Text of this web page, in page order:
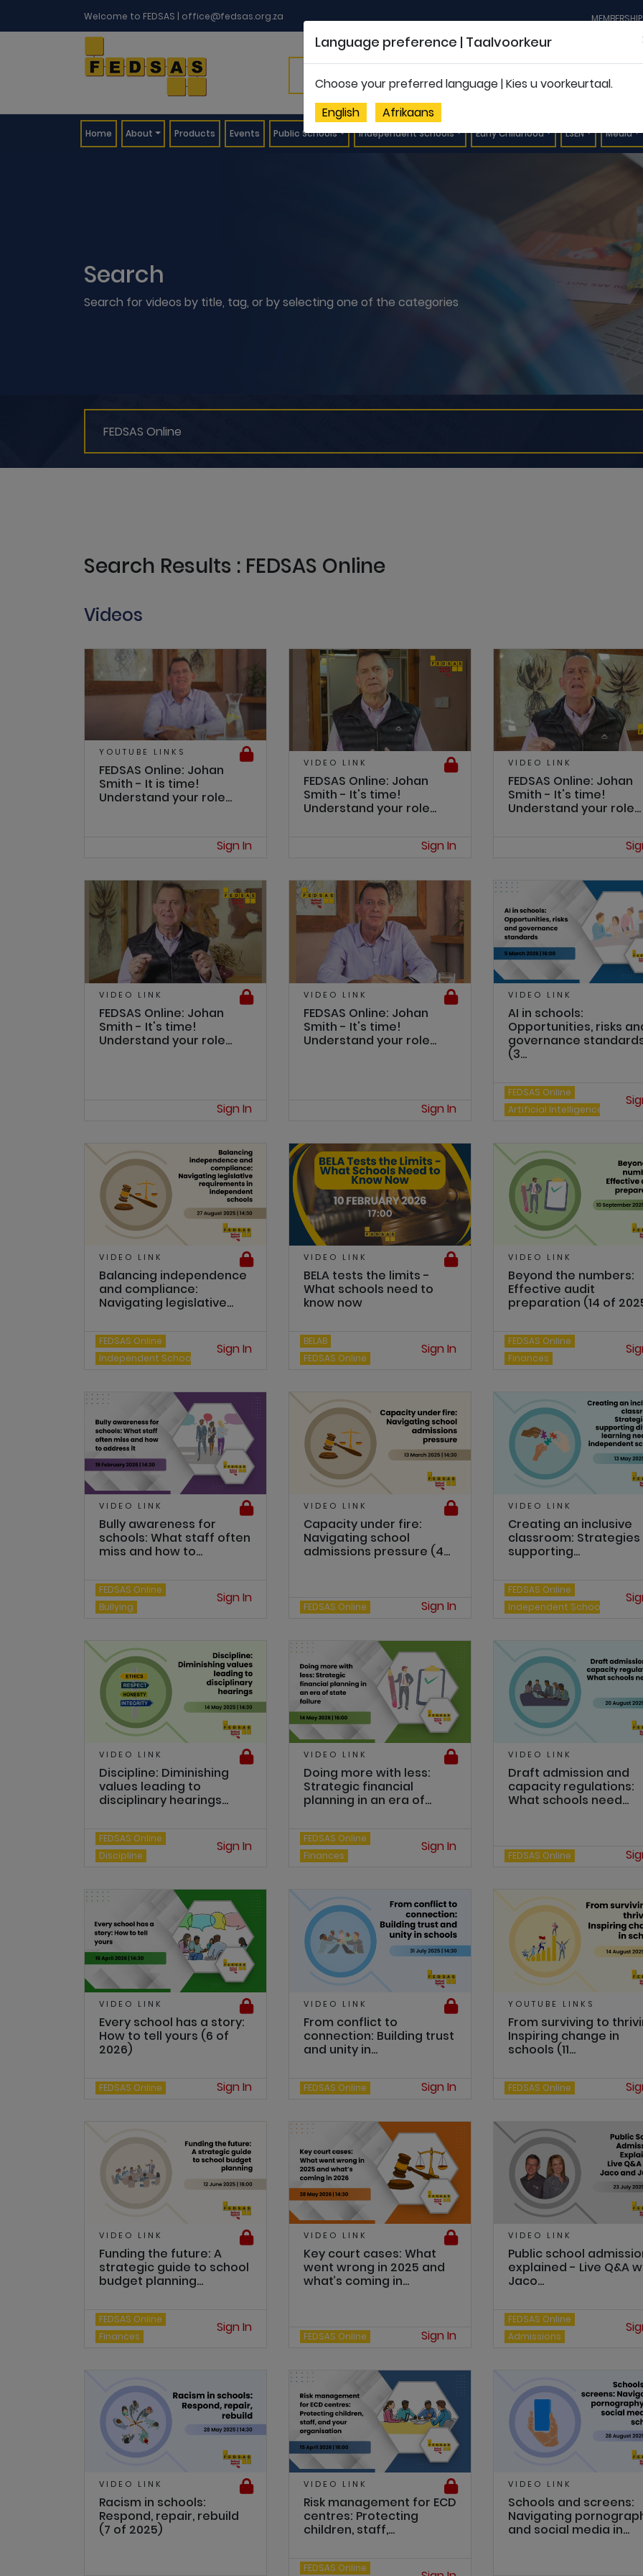
Welcome to FEDSAS | office@fedsas.org.za
Home(current)
About Products Events Public Schools Independent Schools Early Childhood LSEN Media
Search
Search for videos by title, tag, or by selecting one of the categories
Search Results : FEDSAS Online
Videos
YOUTUBE LINKS
FEDSAS Online: Johan
Smith - It is time!
Understand your role...
Sign In
VIDEO LINK
FEDSAS Online: Johan
Smith - It's time!
Understand your role...
Sign In
VIDEO LINK
FEDSAS Online: Johan
Smith - It's time!
Understand your role...
VIDEO LINK
FEDSAS Online: Johan
Smith - It's time!
Understand your role...
Sign In
VIDEO LINK
FEDSAS Online: Johan
Smith - It's time!
Understand your role...
Sign In
VIDEO LINK
AI in schools:
Opportunities, risks
governance
(3...
FEDSAS Online
Artificial Intelligence
VIDEO LINK
Balancing independence
and compliance:
Navigating legislative...
FEDSAS Online
Independent Schools
Sign In
VIDEO LINK
BELA tests the limits -
What schools need to
know now
BELAB
FEDSAS Online
Sign In
VIDEO LINK
Beyond the numbers:
Effective audit
preparation (14 of
FEDSAS Online
Finances
VIDEO LINK
Bully awareness for
schools: What staff often
miss and how to...
FEDSAS Online
Bullying
Sign In
VIDEO LINK
Capacity under fire:
Navigating school
admissions pressure (4...
FEDSAS Online Sign In
VIDEO LINK
Creating an inclusive
classroom:
supporting...
FEDSAS Online
Independent Schools
VIDEO LINK
Discipline: Diminishing
values leading to
disciplinary hearings...
FEDSAS Online
Discipline
Sign In
VIDEO LINK
Doing more with less:
Strategic financial
planning in an era of...
FEDSAS Online
Finances
Sign In
VIDEO LINK
Draft admission and
capacity regulations:
What schools need...
FEDSAS Online
VIDEO LINK
Every school has a story:
How to tell yours (6 of
2026)
FEDSAS Online Sign In
VIDEO LINK
From conflict to
connection: Building trust
and unity in...
FEDSAS Online Sign In
YOUTUBE LINKS
From surviving to
Inspiring change in
schools (11...
FEDSAS Online
VIDEO LINK
Funding the future: A
strategic guide to school
budget planning...
FEDSAS Online
Finances
Sign In
VIDEO LINK
Key court cases: What
went wrong in 2025 and
what’s coming in...
FEDSAS Online Sign In
VIDEO LINK
Public school
explained - Live Q&A
Jaco...
FEDSAS Online
Admissions
VIDEO LINK
Racism in schools:
Respond, repair, rebuild
(7 of 2025)
VIDEO LINK
Risk management for ECD
centres: Protecting
children, staff,...
FEDSAS Online
VIDEO LINK
Schools and screens:
Navigating
and social media in...
Language preference | Taalvoorkeur
Choose your preferred language | Kies u voorkeurtaal.
English
Afrikaans